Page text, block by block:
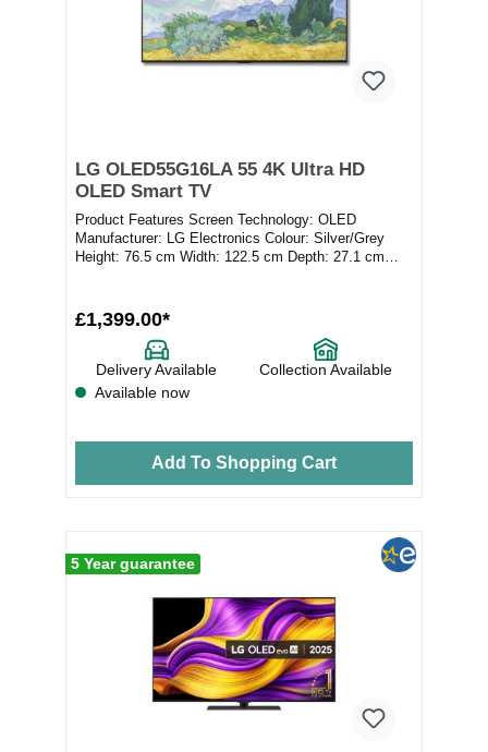
LG OLED55G16LA 55 4K Ultra HD
OLED Smart TV
Product Features Screen Technology: OLED
Manufacturer: LG Electronics Colour: Silver/Grey
Height: 76.5 cm Width: 122.5 cm Depth: 27.1 cm
£1,399.00*
Delivery Available
Collection Available
Available now
Add To Shopping Cart
5 Year guarantee